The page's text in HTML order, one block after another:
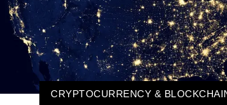
CRYPTOCURRENCY &